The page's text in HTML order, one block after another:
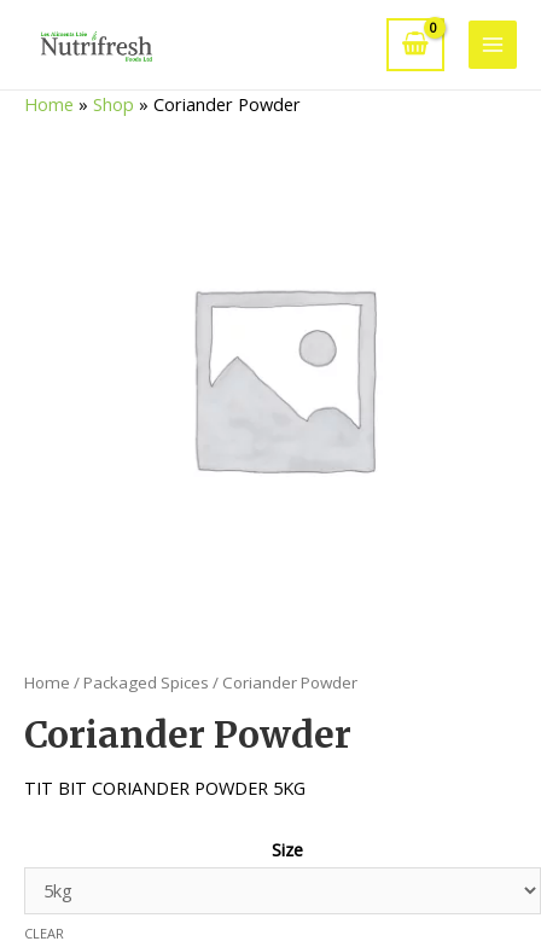
Main
Home » Shop » Coriander Powder
Home / Packaged Spices / Coriander Powder
Coriander Powder
TIT BIT CORIANDER POWDER 5KG
Size
CLEAR